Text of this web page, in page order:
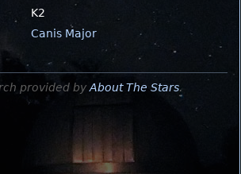
K2
Canis Major
provided by About The Stars.